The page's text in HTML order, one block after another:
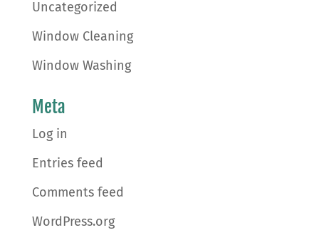
Uncategorized
Window Cleaning
Window Washing
Meta
Log in
Entries feed
Comments feed
WordPress.org